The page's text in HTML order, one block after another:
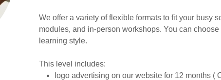
We offer a variety of flexible formats to fit your busy
modules, and in-person workshops. You can
learning style.
This level includes:
logo advertising on our website for 12 months (